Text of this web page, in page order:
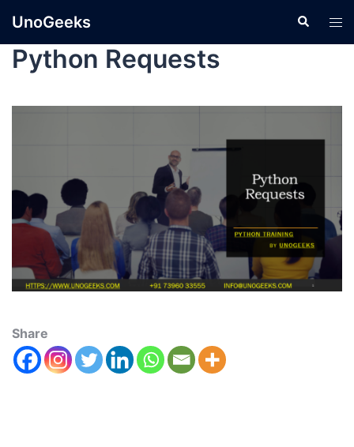
UnoGeeks
Python Requests
Share